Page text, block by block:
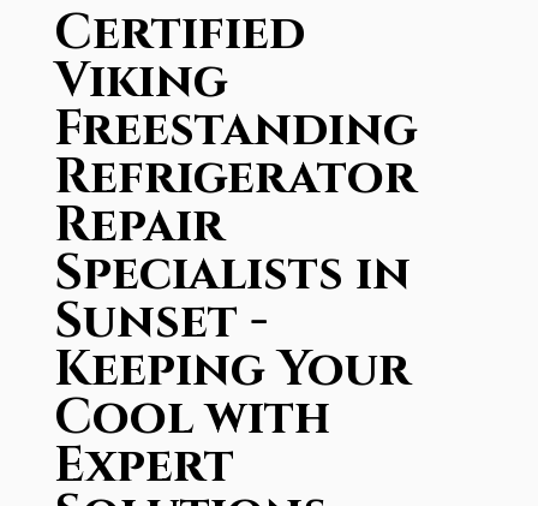
Certified
Viking
Freestanding
Refrigerator
Repair
Specialists in
Sunset -
Keeping Your
Cool with
Expert